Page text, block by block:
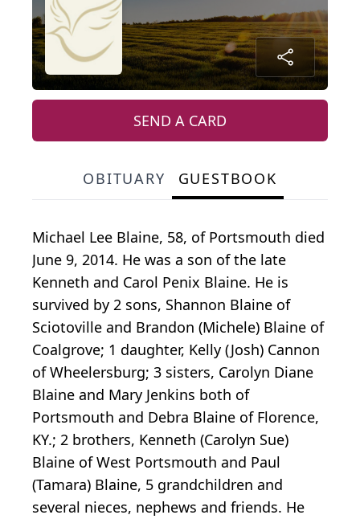
SEND A CARD
OBITUARY GUESTBOOK
Michael Lee Blaine, 58, of Portsmouth died
June 9, 2014. He was a son of the late
Kenneth and Carol Penix Blaine. He is
survived by 2 sons, Shannon Blaine of
Sciotoville and Brandon (Michele) Blaine of
Coalgrove; 1 daughter, Kelly (Josh) Cannon
of Wheelersburg; 3 sisters, Carolyn Diane
Blaine and Mary Jenkins both of
Portsmouth and Debra Blaine of Florence,
KY.; 2 brothers, Kenneth (Carolyn Sue)
Blaine of West Portsmouth and Paul
(Tamara) Blaine, 5 grandchildren and
several nieces, nephews and friends. He